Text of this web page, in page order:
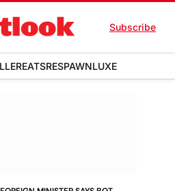
Subscribe
EATSRESPAWNLUXE